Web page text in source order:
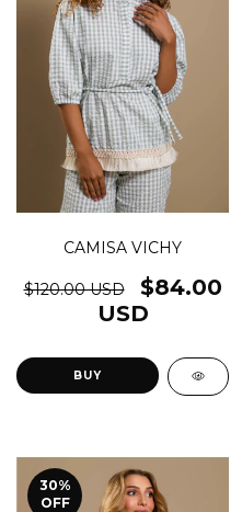
CAMISA VICHY
$120.00 USD
$84.00
USD
BUY
30%
OFF